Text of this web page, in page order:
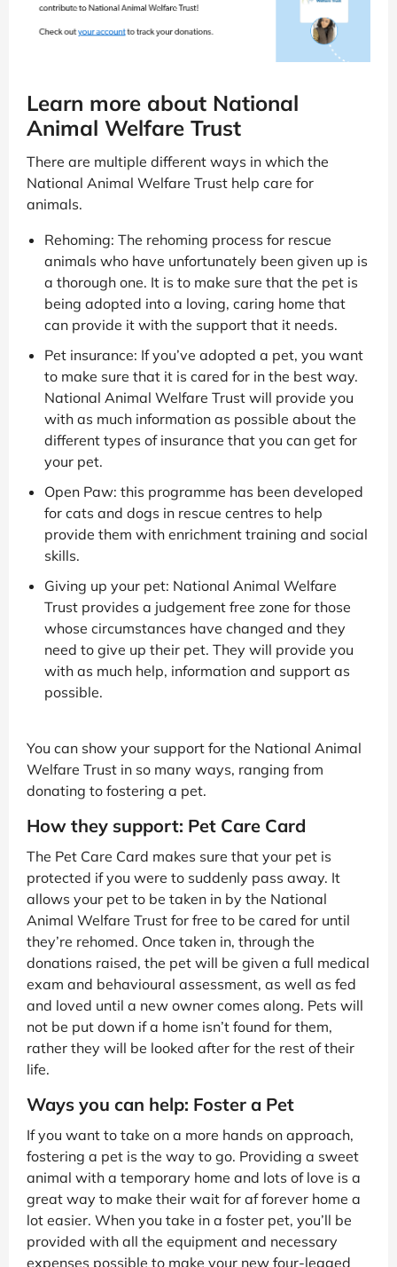
Learn more about National
Animal Welfare Trust
There are multiple different ways in which the
National Animal Welfare Trust help care for
animals.
Rehoming: The rehoming process for rescue
animals who have unfortunately been given up is
a thorough one. It is to make sure that the pet is
being adopted into a loving, caring home that
can provide it with the support that it needs.
Pet insurance: If you’ve adopted a pet, you want
to make sure that it is cared for in the best way.
National Animal Welfare Trust will provide you
with as much information as possible about the
different types of insurance that you can get for
your pet.
Open Paw: this programme has been developed
for cats and dogs in rescue centres to help
provide them with enrichment training and social
skills.
Giving up your pet: National Animal Welfare
Trust provides a judgement free zone for those
whose circumstances have changed and they
need to give up their pet. They will provide you
with as much help, information and support as
possible.
You can show your support for the National Animal
Welfare Trust in so many ways, ranging from
donating to fostering a pet.
How they support: Pet Care Card
The Pet Care Card makes sure that your pet is
protected if you were to suddenly pass away. It
allows your pet to be taken in by the National
Animal Welfare Trust for free to be cared for until
they’re rehomed. Once taken in, through the
donations raised, the pet will be given a full medical
exam and behavioural assessment, as well as fed
and loved until a new owner comes along. Pets will
not be put down if a home isn’t found for them,
rather they will be looked after for the rest of their
life.
Ways you can help: Foster a Pet
If you want to take on a more hands on approach,
fostering a pet is the way to go. Providing a sweet
animal with a temporary home and lots of love is a
great way to make their wait for af forever home a
lot easier. When you take in a foster pet, you’ll be
provided with all the equipment and necessary
expenses possible to make your new four-legged